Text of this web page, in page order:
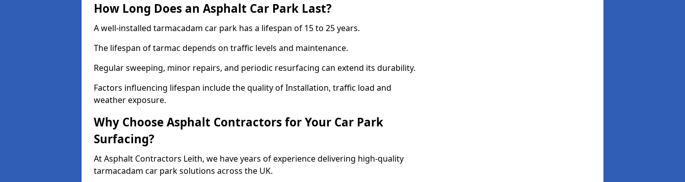
How Long Does an Asphalt Car Park Last?
A well-installed tarmacadam car park has a lifespan of 15 to 25 years.
The lifespan of tarmac depends on traffic levels and maintenance.
Regular sweeping, minor repairs, and periodic resurfacing can extend its durability.
Factors influencing lifespan include the quality of Installation, traffic load and
weather exposure.
Why Choose Asphalt Contractors for Your Car Park
Surfacing?
At Asphalt Contractors Leith, we have years of experience delivering high-quality
tarmacadam car park solutions across the UK.